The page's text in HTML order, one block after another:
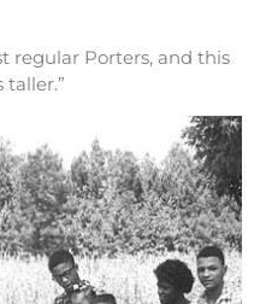
regular Porters, and this
taller.”